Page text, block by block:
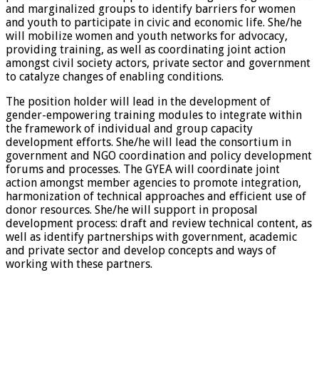
and marginalized groups to identify barriers for women
and youth to participate in civic and economic life. She/he
will mobilize women and youth networks for advocacy,
providing training, as well as coordinating joint action
amongst civil society actors, private sector and government
to catalyze changes of enabling conditions.
The position holder will lead in the development of
gender-empowering training modules to integrate within
the framework of individual and group capacity
development efforts. She/he will lead the consortium in
government and NGO coordination and policy development
forums and processes. The GYEA will coordinate joint
action amongst member agencies to promote integration,
harmonization of technical approaches and efficient use of
donor resources. She/he will support in proposal
development process: draft and review technical content, as
well as identify partnerships with government, academic
and private sector and develop concepts and ways of
working with these partners.